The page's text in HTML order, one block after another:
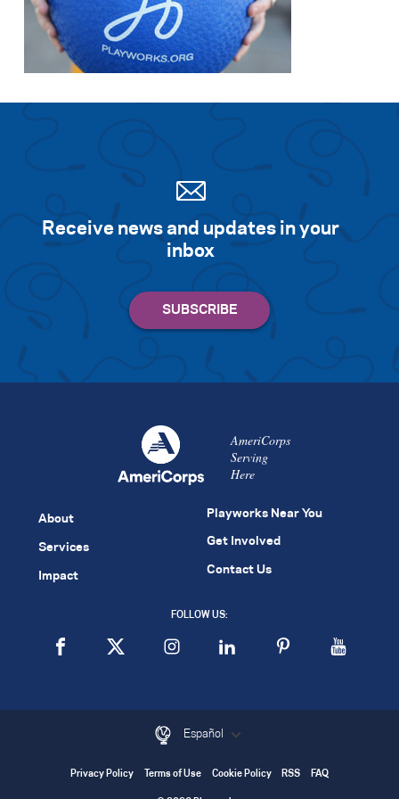
Receive news and updates in your
inbox
AmeriCorps
Serving
Here
About
Services
Impact
Playworks Near You
Get Involved
Contact Us
FOLLOW US:
Español
Privacy Policy Terms of Use Cookie Policy RSS FAQ